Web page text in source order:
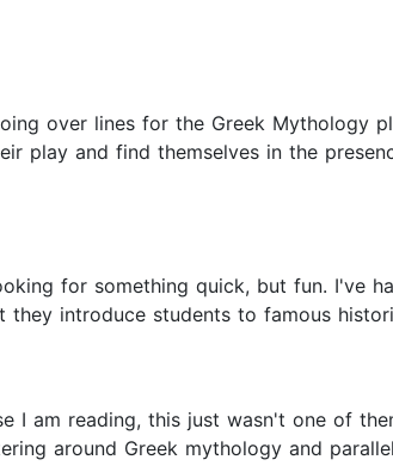
over lines for the Greek Mythology
play and find themselves in the
for something quick, but fun. I've
introduce students to famous
I am reading, this just wasn't one of
around Greek mythology and